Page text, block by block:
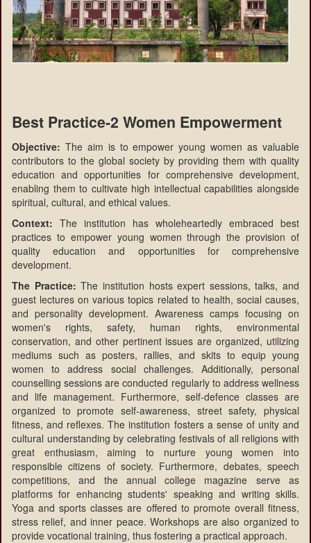
Best Practice-2 Women Empowerment
Objective: The aim is to empower young women as valuable
contributors to the global society by providing them with quality
education and opportunities for comprehensive development,
enabling them to cultivate high intellectual capabilities alongside
spiritual, cultural, and ethical values.
Context: The institution has wholeheartedly embraced best
practices to empower young women through the provision of
quality education and opportunities for comprehensive
development.
The Practice:The institution hosts expert sessions, talks, and
guest lectures on various topics related to health, social causes,
and personality development. Awareness camps focusing on
women's rights, safety, human rights, environmental
conservation, and other pertinent issues are organized, utilizing
mediums such as posters, rallies, and skits to equip young
women to address social challenges. Additionally, personal
counselling sessions are conducted regularly to address wellness
and life management. Furthermore, self-defence classes are
organized to promote self-awareness, street safety, physical
fitness, and reflexes. The institution fosters a sense of unity and
cultural understanding by celebrating festivals of all religions with
great enthusiasm, aiming to nurture young women into
responsible citizens of society. Furthermore, debates, speech
competitions, and the annual college magazine serve as
platforms for enhancing students' speaking and writing skills.
Yoga and sports classes are offered to promote overall fitness,
stress relief, and inner peace. Workshops are also organized to
provide vocational training, thus fostering a practical approach.